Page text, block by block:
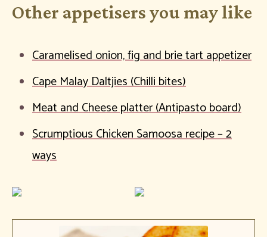
Other appetisers you may like
Caramelised onion, fig and brie tart appetizer
Cape Malay Daltjies (Chilli bites)
Meat and Cheese platter (Antipasto board)
Scrumptious Chicken Samoosa recipe – 2
ways